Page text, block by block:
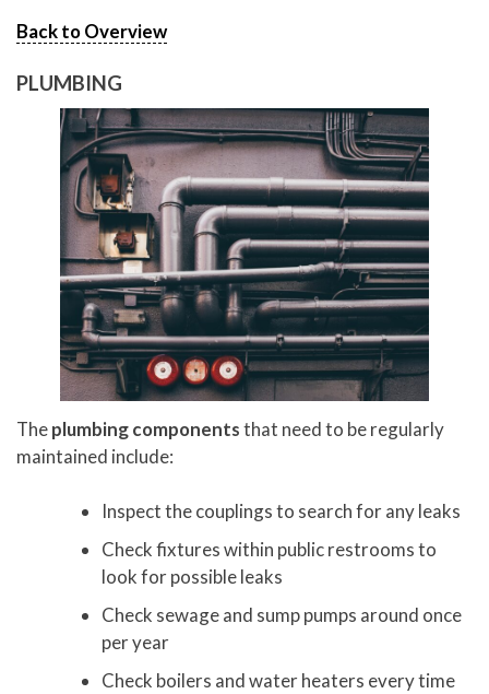
Back to Overview
PLUMBING
Theplumbing componentsthat need to be regularly
maintained include:
Inspect the couplings to search for any leaks
Check fixtures within public restrooms to
look for possible leaks
Check sewage and sump pumps around once
per year
Check boilers and water heaters every time